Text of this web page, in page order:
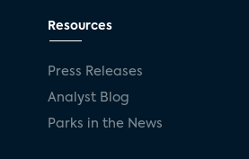
Resources
Press Releases
Analyst Blog
Parks in the News